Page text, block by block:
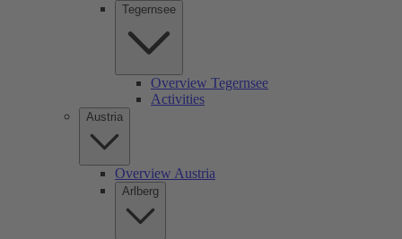
Tegernsee
Overview Tegernsee
Activities
Austria
Overview Austria
Arlberg